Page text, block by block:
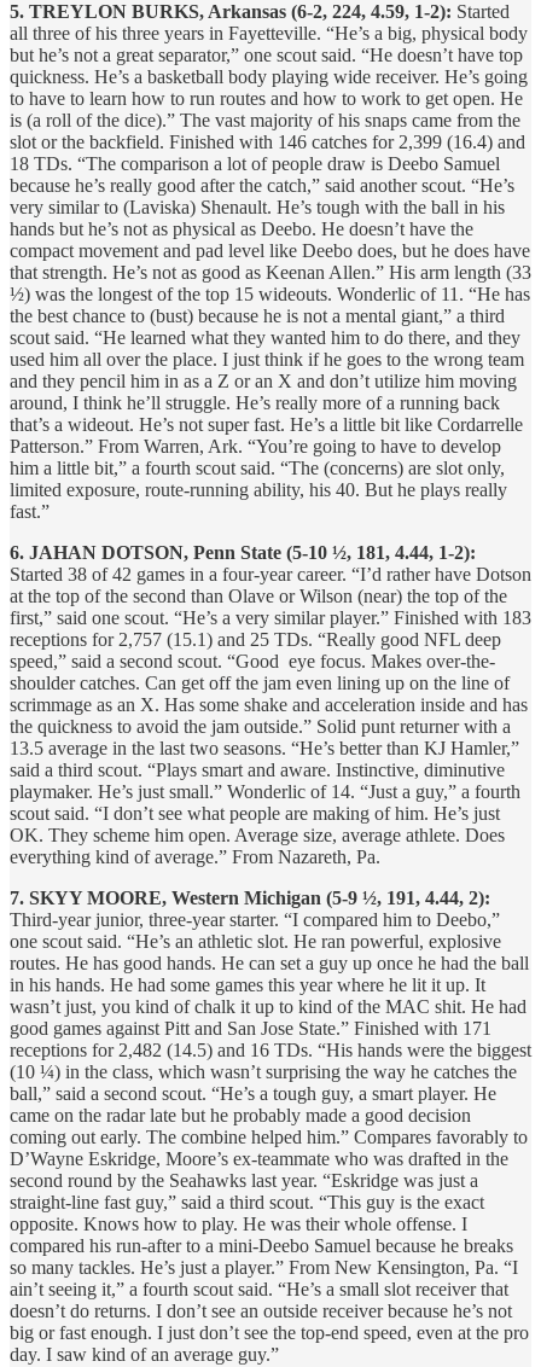
5. TREYLON BURKS, Arkansas (6-2, 224, 4.59, 1-2): Started
all three of his three years in Fayetteville. “He’s a big, physical body
but he’s not a great separator,” one scout said. “He doesn’t have top
quickness. He’s a basketball body playing wide receiver. He’s going
to have to learn how to run routes and how to work to get open. He
is (a roll of the dice).” The vast majority of his snaps came from the
slot or the backfield. Finished with 146 catches for 2,399 (16.4) and
18 TDs. “The comparison a lot of people draw is Deebo Samuel
because he’s really good after the catch,” said another scout. “He’s
very similar to (Laviska) Shenault. He’s tough with the ball in his
hands but he’s not as physical as Deebo. He doesn’t have the
compact movement and pad level like Deebo does, but he does have
that strength. He’s not as good as Keenan Allen.” His arm length (33
½) was the longest of the top 15 wideouts. Wonderlic of 11. “He has
the best chance to (bust) because he is not a mental giant,” a third
scout said. “He learned what they wanted him to do there, and they
used him all over the place. I just think if he goes to the wrong team
and they pencil him in as a Z or an X and don’t utilize him moving
around, I think he’ll struggle. He’s really more of a running back
that’s a wideout. He’s not super fast. He’s a little bit like Cordarrelle
Patterson.” From Warren, Ark. “You’re going to have to develop
him a little bit,” a fourth scout said. “The (concerns) are slot only,
limited exposure, route-running ability, his 40. But he plays really
fast.”
6. JAHAN DOTSON, Penn State (5-10 ½, 181, 4.44, 1-2):
Started 38 of 42 games in a four-year career. “I’d rather have Dotson
at the top of the second than Olave or Wilson (near) the top of the
first,” said one scout. “He’s a very similar player.” Finished with 183
receptions for 2,757 (15.1) and 25 TDs. “Really good NFL deep
speed,” said a second scout. “Good eye focus. Makes over-the-
shoulder catches. Can get off the jam even lining up on the line of
scrimmage as an X. Has some shake and acceleration inside and has
the quickness to avoid the jam outside.” Solid punt returner with a
13.5 average in the last two seasons. “He’s better than KJ Hamler,”
said a third scout. “Plays smart and aware. Instinctive, diminutive
playmaker. He’s just small.” Wonderlic of 14. “Just a guy,” a fourth
scout said. “I don’t see what people are making of him. He’s just
OK. They scheme him open. Average size, average athlete. Does
everything kind of average.” From Nazareth, Pa.
7. SKYY MOORE, Western Michigan (5-9 ½, 191, 4.44, 2):
Third-year junior, three-year starter. “I compared him to Deebo,”
one scout said. “He’s an athletic slot. He ran powerful, explosive
routes. He has good hands. He can set a guy up once he had the ball
in his hands. He had some games this year where he lit it up. It
wasn’t just, you kind of chalk it up to kind of the MAC shit. He had
good games against Pitt and San Jose State.” Finished with 171
receptions for 2,482 (14.5) and 16 TDs. “His hands were the biggest
(10 ¼) in the class, which wasn’t surprising the way he catches the
ball,” said a second scout. “He’s a tough guy, a smart player. He
came on the radar late but he probably made a good decision
coming out early. The combine helped him.” Compares favorably to
D’Wayne Eskridge, Moore’s ex-teammate who was drafted in the
second round by the Seahawks last year. “Eskridge was just a
straight-line fast guy,” said a third scout. “This guy is the exact
opposite. Knows how to play. He was their whole offense. I
compared his run-after to a mini-Deebo Samuel because he breaks
so many tackles. He’s just a player.” From New Kensington, Pa. “I
ain’t seeing it,” a fourth scout said. “He’s a small slot receiver that
doesn’t do returns. I don’t see an outside receiver because he’s not
big or fast enough. I just don’t see the top-end speed, even at the pro
day. I saw kind of an average guy.”